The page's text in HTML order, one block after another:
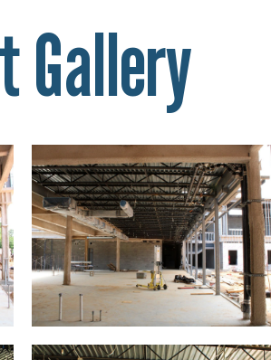
Gallery